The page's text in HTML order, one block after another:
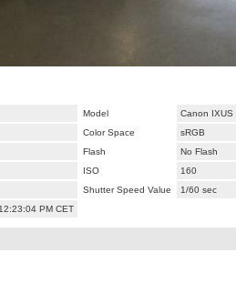
Model
Canon IXUS
Color Space
sRGB
Flash
No Flash
ISO
160
Shutter Speed Value
1/60 sec
PM CET